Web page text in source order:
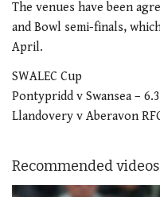
The venues have been
and Bowl semi-finals,
April.
SWALEC Cup
Pontypridd v Swansea –
Llandovery v Aberavon
Recommended